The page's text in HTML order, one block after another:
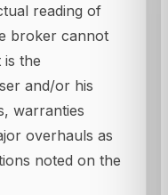
reading of
broker cannot
the
and/or his
warranties
overhauls as
noted on the